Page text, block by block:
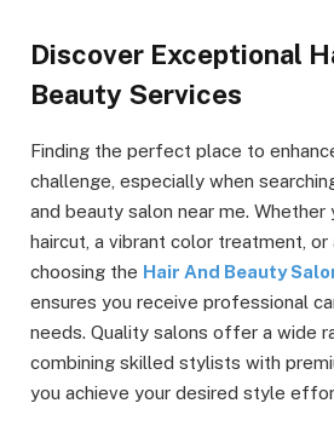
Discover Exceptional
Beauty Services
Finding the perfect place to
challenge, especially when
and beauty salon near me. Whether
haircut, a vibrant color treatment, or
choosing the Hair And Beauty
ensures you receive professional
needs. Quality salons offer a wide
combining skilled stylists with
you achieve your desired style